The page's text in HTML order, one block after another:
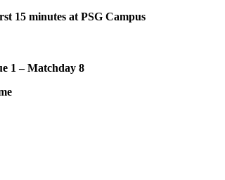
15 minutes at PSG Campus
1 – Matchday 8